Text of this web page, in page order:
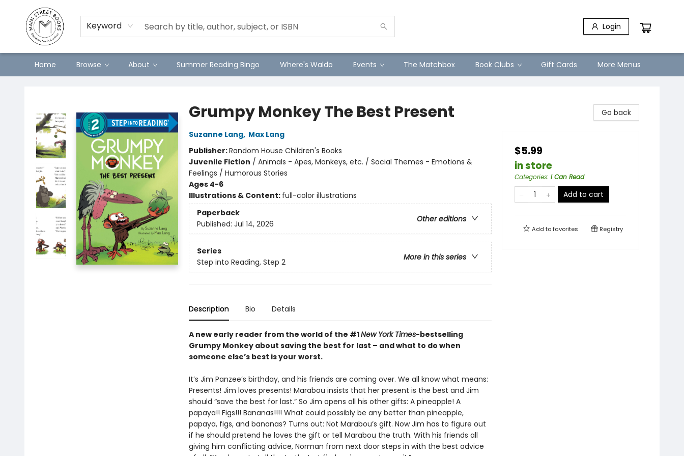
Keyword Login
Home Browse About Summer Reading Bingo Where's Waldo Events The Matchbox Book Clubs Gift Cards
Preorders
Contact & Hours
Merch
More Menus
Grumpy Monkey The Best Present
Suzanne Lang, Max Lang
Publisher:Random House Children's Books
Juvenile Fiction / Animals - Apes, Monkeys, etc. / Social Themes - Emotions &
Feelings / Humorous Stories
Ages 4-6
Illustrations & Content: full-color illustrations
Paperback
Other editions
Published: Jul 14, 2026
Series
More in this series
Step into Reading, Step 2
Description Bio Details
A new early reader from the world of the #1New York Times-bestselling
Grumpy Monkey about saving the best for last – and what to do when
someone else’s best is your worst.
It’s Jim Panzee’s birthday, and his friends are coming over. We all know what means:
Presents! Jim loves presents! Marabou insists that her present is the best and Jim
should “save the best for last.” So Jim opens all his other gifts: A pineapple! A
papaya!! Figs!!! Bananas!!!! What could possibly be any better than pineapple,
papaya, figs, and bananas? Turns out: Not Marabou’s gift. Now Jim has to figure out
if he should pretend he loves the gift or tell Marabou the truth. With his friends all
giving him conflicting advice, Norman from next door steps in with the best advice
Go back
$5.99
in store
Categories: I Can Read
Add to cart
Add tofavorites Registry